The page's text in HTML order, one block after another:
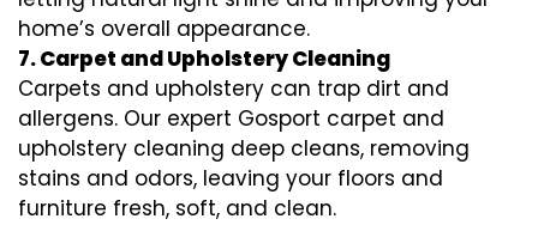
home’s overall appearance.
7. Carpet and Upholstery Cleaning
Carpets and upholstery can trap dirt and
allergens. Our expert Gosport carpet and
upholstery cleaning deep cleans, removing
stains and odors, leaving your floors and
furniture fresh, soft, and clean.